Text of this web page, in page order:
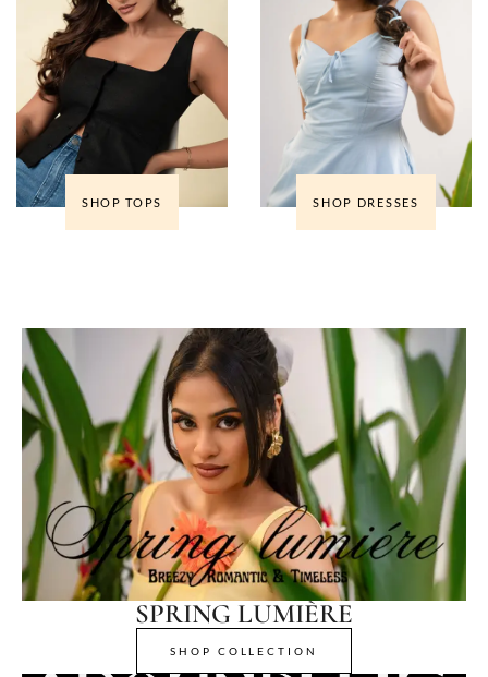
SHOP TOPS SHOP DRESSES
SPRING LUMIÈRE
SHOP COLLECTION